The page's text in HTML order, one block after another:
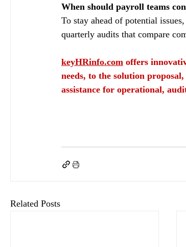
When should payroll teams
To stay ahead of potential
quarterly audits that compare
keyHRinfo.com offers
needs, to the solution
assistance for operational,
Related Posts